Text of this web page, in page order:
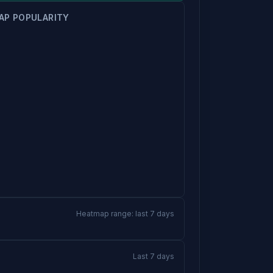
POPULARITY
Heatmap range: last 7 days
Last 7 days